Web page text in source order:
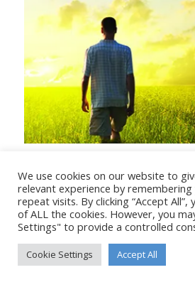
© Copyright - Stanborough Press Ltd. -
Kriesi
We use cookies on our website to
relevant experience by
repeat visits. By clicking “Accept
of ALL the cookies. However, you
Settings" to provide a controlled
Cookie Settings Accept All